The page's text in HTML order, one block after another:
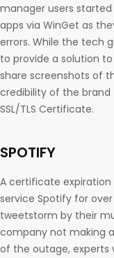
manager users
apps via WinGet as
errors. While the tech
to provide a solution
share screenshots of
credibility of the
SSL/TLS Certificate.
SPOTIFY
A certificate
service Spotify for
tweetstorm by their
company not making
of the outage, experts